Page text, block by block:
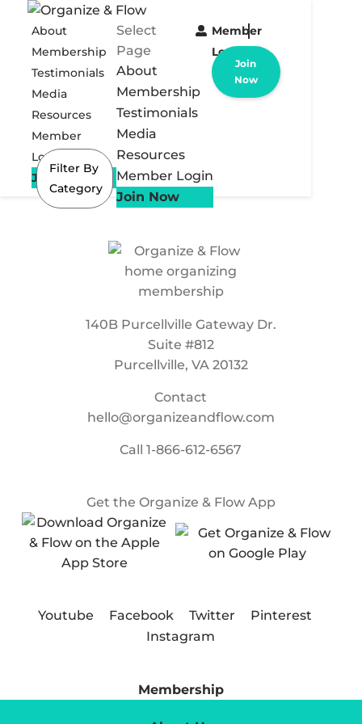
About
Membership
Testimonials
Media
Resources
Member
Login
Join Now
Select
Page
About
Membership
Testimonials
Media
Resources
Member Login
Join Now
Member
Login
Join
Now
Filter By
Category
140B Purcellville Gateway Dr.
Suite #812
Purcellville, VA 20132
Contact
hello@organizeandflow.com
Call1-866-612-6567
Get the Organize & Flow App
Youtube Facebook Twitter
Pinterest
Instagram
Membership